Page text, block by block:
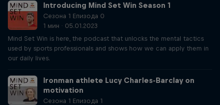
Introducing Mind Set Win Season 1
Сезона 1 Епизода 0
1 мин · 05.01.2023
Mind Set Win is here, the podcast that unlocks the mental tactics
used by sports professionals and shows how we can apply them in
our daily lives.
Ironman athlete Lucy Charles-Barclay on
motivation
Сезона 1 Епизода 1